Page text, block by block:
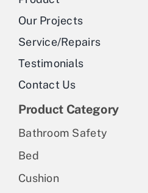
Our Projects
Service/Repairs
Testimonials
Contact Us
Product Category
Bathroom Safety
Bed
Cushion